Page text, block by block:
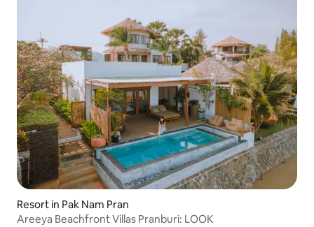
Resort in Pak Nam Pran
Areeya Beachfront Villas Pranburi: LOOK